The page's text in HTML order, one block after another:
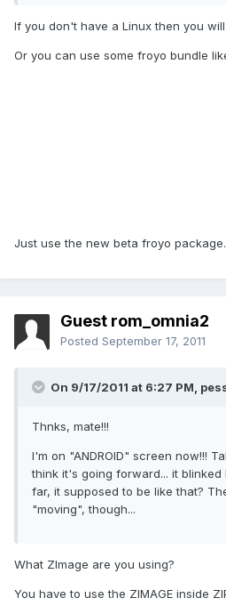
If you don't have a Linux then you
Or you can use some froyo bundle
Just use the new beta froyo package.
Guest rom_omnia2
Posted September 17, 2011
On 9/17/2011 at 6:27 PM,
Thnks, mate!!!
I'm on "ANDROID" screen now!!!
think it's going forward... it
far, it supposed to be like that?
"moving", though...
What ZImage are you using?
You have to use the ZIMAGE inside